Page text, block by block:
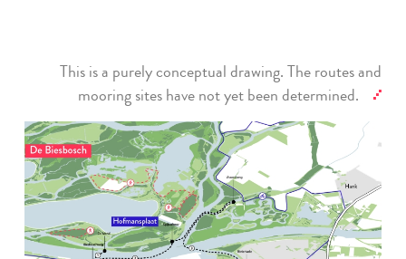
This is a purely conceptual drawing. The routes and
mooring sites have not yet been determined.